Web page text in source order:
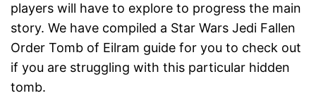
players will have to explore to progress the main
story. We have compiled a Star Wars Jedi Fallen
Order Tomb of Eilram guide for you to check out
if you are struggling with this particular hidden
tomb.